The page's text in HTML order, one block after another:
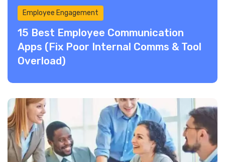
Employee Engagement
15 Best Employee Communication
Apps (Fix Poor Internal Comms & Tool
Overload)